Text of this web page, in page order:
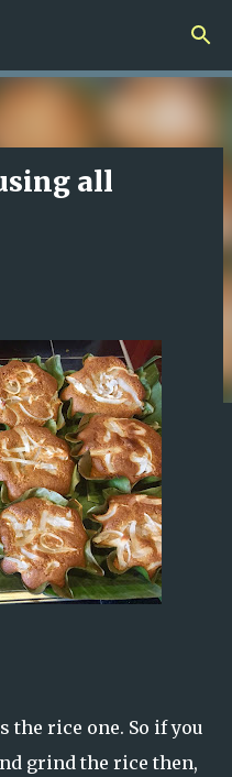
all
the rice one. So if you
grind the rice then,